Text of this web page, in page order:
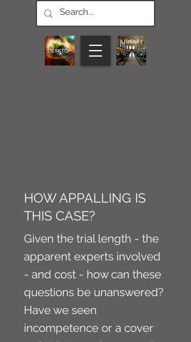
HOW APPALLING IS
THIS CASE?
Given the trial length - the
apparent experts involved
- and cost - how can these
questions be unanswered?
Have we seen
incompetence or a cover